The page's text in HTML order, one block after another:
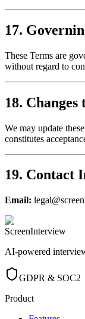
17.
These Terms are
without regard to
18. Changes
We may update
constitutes
19. Contact
Email:
ScreenInterview
AI-powered
GDPR & SOC2
Product